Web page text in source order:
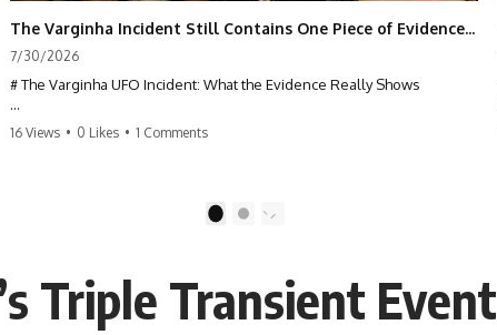
The Varginha Incident Still Contains One Piece of Evidence Nobody Agrees On
7/30/2026
# The Varginha UFO Incident: What the Evidence Really Shows
**The Varginha UFO Incident** is one of the most famous and
claims that continue to divide researchers nearly three decades later.
documents, military records, contemporaneous news reports, and
later testimony to separate confirmed facts from disputed claims and
unsupported allegations.
16 Views • 0 Likes • 1 Comments
2
Triple Transient Event